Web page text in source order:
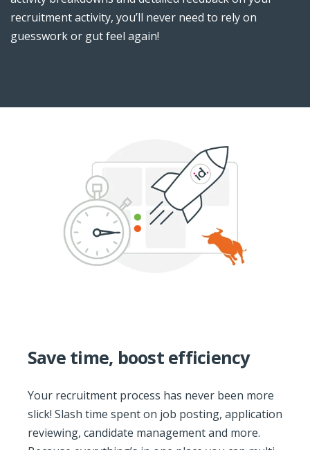
recruitment activity, you’ll never need to rely on
guesswork or gut feel again!
Save time, boost efficiency
Your recruitment process has never been more
slick! Slash time spent on job posting, application
reviewing, candidate management and more.